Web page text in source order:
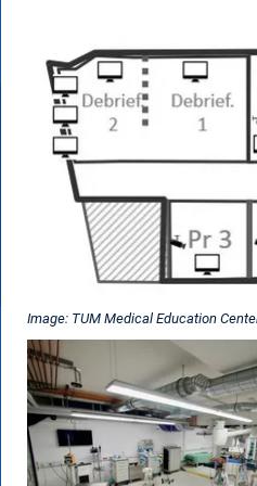
Image: TUM Medical Education